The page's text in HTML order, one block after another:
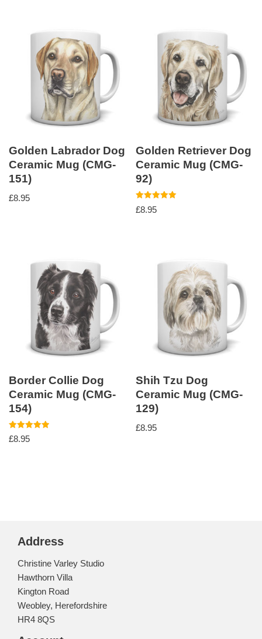
Golden Labrador Dog
Ceramic Mug (CMG-
151)
£8.95
Golden Retriever Dog
Ceramic Mug (CMG-
92)
Rated
5.00
£8.95
Border Collie Dog
Ceramic Mug (CMG-
154)
Rated
5.00
£8.95
Shih Tzu Dog
Ceramic Mug (CMG-
129)
£8.95
Address
Christine Varley Studio
Hawthorn Villa
Kington Road
Weobley, Herefordshire
HR4 8QS